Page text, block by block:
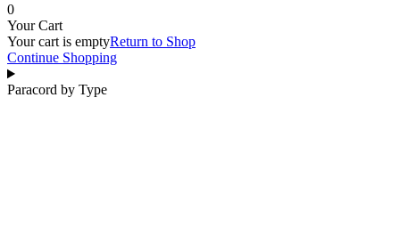
0
Your Cart
Your cart is emptyReturn to Shop
Continue Shopping
Paracord by Type